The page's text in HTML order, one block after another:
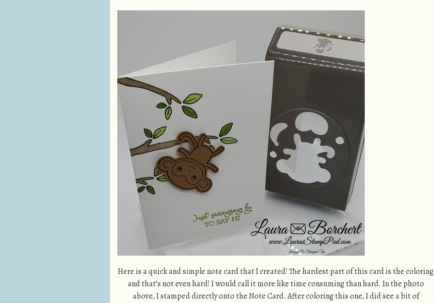
Here is a quick and simple note card that I created! The hardest part of this card is the coloring
and that’s not even hard! I would call it more like time consuming than hard. In the photo
above, I stamped directly onto the Note Card. After coloring this one, I did see a bit of